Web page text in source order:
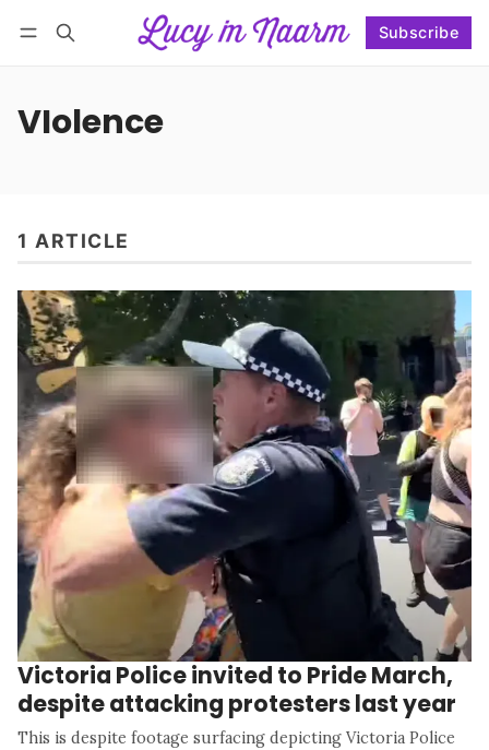
Subscribe
VIolence
1 ARTICLE
Victoria Police invited to Pride March,
despite attacking protesters last year
This is despite footage surfacing depicting Victoria Police